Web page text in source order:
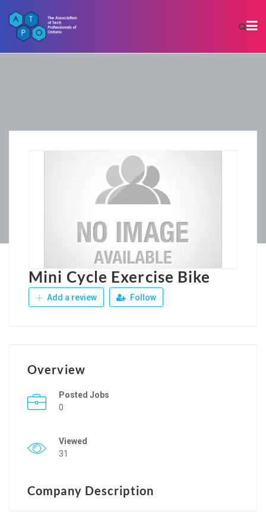
Mini Cycle Exercise Bike
Add a review Follow
Overview
Posted Jobs
0
Viewed
31
Company Description